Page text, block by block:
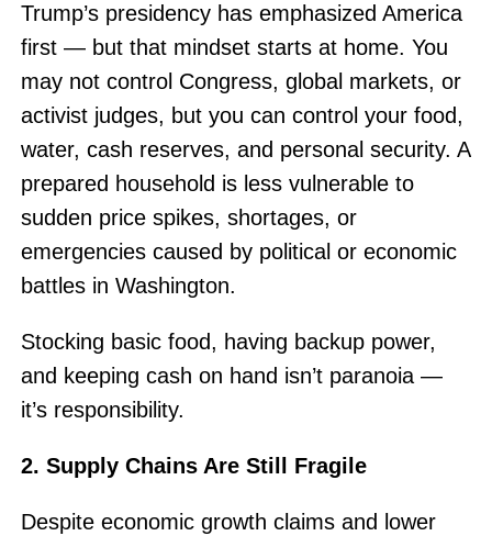
Trump’s presidency has emphasized America
first — but that mindset starts at home. You
may not control Congress, global markets, or
activist judges, but you can control your food,
water, cash reserves, and personal security. A
prepared household is less vulnerable to
sudden price spikes, shortages, or
emergencies caused by political or economic
battles in Washington.
Stocking basic food, having backup power,
and keeping cash on hand isn’t paranoia —
it’s responsibility.
2. Supply Chains Are Still Fragile
Despite economic growth claims and lower